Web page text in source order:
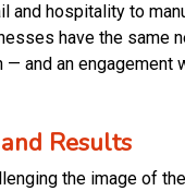
and hospitality to
have the same
and an engagement
Results
the image of